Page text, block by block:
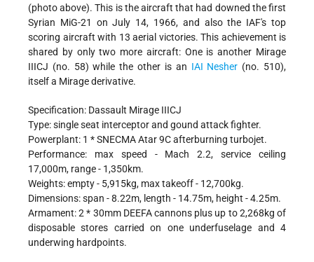
(photo above). This is the aircraft that had downed the first
Syrian MiG-21 on July 14, 1966, and also the IAF's top
scoring aircraft with 13 aerial victories. This achievement is
shared by only two more aircraft: One is another Mirage
IIICJ (no. 58) while the other is an IAI Nesher (no. 510),
itself a Mirage derivative.
Specification: Dassault Mirage IIICJ
Type: single seat interceptor and gound attack fighter.
Powerplant: 1 * SNECMA Atar 9C afterburning turbojet.
Performance: max speed - Mach 2.2, service ceiling
17,000m, range - 1,350km.
Weights: empty - 5,915kg, max takeoff - 12,700kg.
Dimensions: span - 8.22m, length - 14.75m, height - 4.25m.
Armament: 2 * 30mm DEEFA cannons plus up to 2,268kg of
disposable stores carried on one underfuselage and 4
underwing hardpoints.